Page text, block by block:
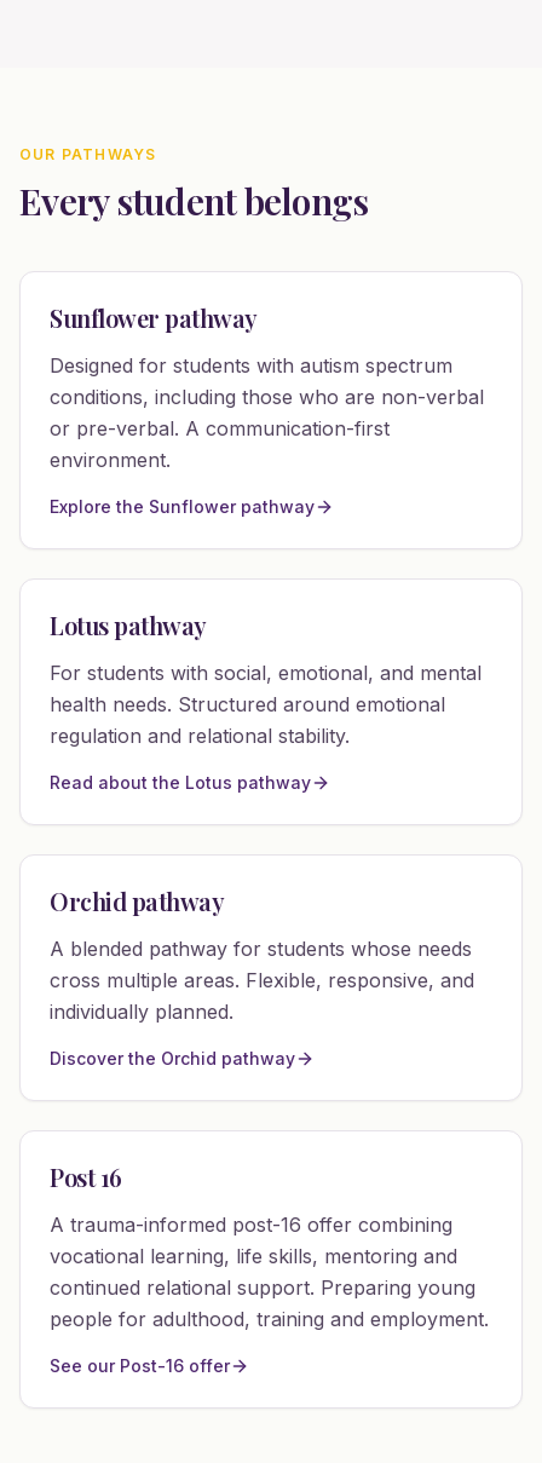
OUR PATHWAYS
Every student belongs
Sunflower pathway
Designed for students with autism spectrum
conditions, including those who are non-verbal
or pre-verbal. A communication-first
environment.
Explore the Sunflower pathway
Lotus pathway
For students with social, emotional, and mental
health needs. Structured around emotional
regulation and relational stability.
Read about the Lotus pathway
Orchid pathway
A blended pathway for students whose needs
cross multiple areas. Flexible, responsive, and
individually planned.
Discover the Orchid pathway
Post 16
A trauma-informed post-16 offer combining
vocational learning, life skills, mentoring and
continued relational support. Preparing young
people for adulthood, training and employment.
See our Post-16 offer